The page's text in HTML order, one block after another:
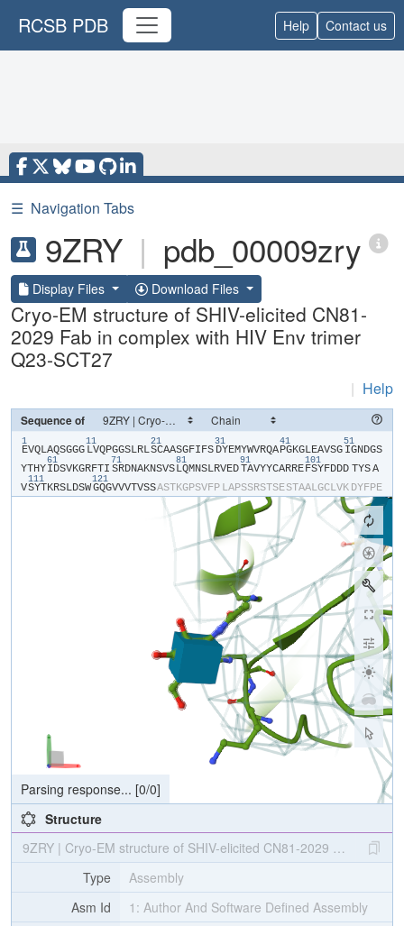
RCSB PDB Help Contact us
☰ Navigation Tabs
9ZRY | pdb_00009zry
Display Files Download Files
Cryo-EM structure of SHIV-elicited CN81-
2029 Fab in complex with HIV Env trimer
Q23-SCT27
| Help
Processing file... [22630/
Sequence of
1
​E​​V​​Q​​L​​A​​Q​​S​​G​​G​​G​
11
​L​​V​​Q​​P​​G​​G​​S​​L​​R​​L​
21
​S​​C​​A​​A​​S​​G​​F​​I​​F​​S​
31
​D​​Y​​E​​M​​Y​​W​​V​​R​​Q​​A​
41
​P​​G​​K​​G​​L​​E​​A​​V​​S​​G​
51
​I​​G​​N​​D​​G​​S​​
Y​​T​​H​​Y​
61
​I​​D​​S​​V​​K​​G​​R​​F​​T​​I​
71
​S​​R​​D​​N​​A​​K​​N​​S​​V​​S​
81
​L​​Q​​M​​N​​S​​L​​R​​V​​E​​D​
91
​T​​A​​V​​Y​​Y​​C​​A​​R​​R​​E​
101
​F​​S​​Y​​F​​D​​D​​D​ ​TYS​​A​
V​
111
​S​​Y​​T​​K​​R​​S​​L​​D​​S​​W​
121
​G​​Q​​G​​V​​V​​V​​T​​V​​S​​S​​A​​S​​T​​K​​G​​P​​S​​V​​F​​P​ ​L​​A​​P​​S​​S​​R​​S​​T​​S​​E​​S​​T​​A​​A​​L​​G​​C​​L​​V​​K​ ​D​​Y​​F​​P​​E​​
​S​​G​​L​​Y​​S​ ​S​​V​​V​​T​ ​V​​P​​S​​S​​S​ ​T​​Q​​T​ ​V​​C​​N​​V​​N​​H​​K​​P​​S​​N​​
Structure
9ZRY | Cryo-EM structure of SHIV-elicited CN81-2029 Fab in
Type
Assembly
Asm Id
1: Author And Software Defined Assembly